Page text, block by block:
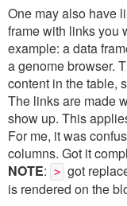
One may also have
frame with links you
example: a data
a genome browser.
content in the table,
The links are made
show up. This
For me, it was
columns. Got it
NOTE: > got
is rendered on the